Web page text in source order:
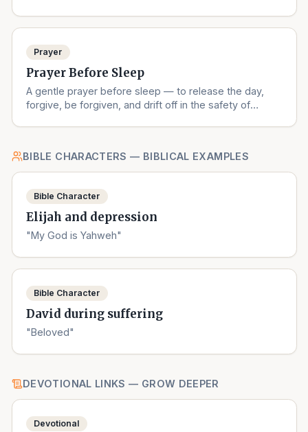
Prayer
Prayer Before Sleep
A gentle prayer before sleep — to release the day,
forgive, be forgiven, and drift off in the safety of
BIBLE CHARACTERS — BIBLICAL EXAMPLES
Bible Character
Elijah and depression
"My God is Yahweh"
Bible Character
David during suffering
"Beloved"
DEVOTIONAL LINKS — GROW DEEPER
Devotional